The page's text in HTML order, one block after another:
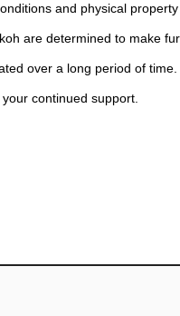
and physical
are determined to make
over a long period of time.
continued support.